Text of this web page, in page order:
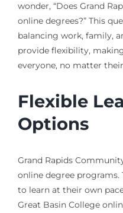
wonder, “Does Grand
online degrees?” This
balancing work, family,
provide flexibility,
everyone, no matter
Flexible
Options
Grand Rapids
online degree
to learn at their own
Great Basin College